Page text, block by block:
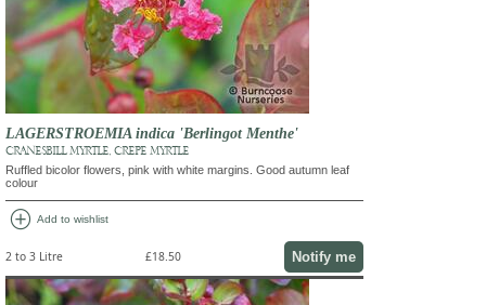
LAGERSTROEMIA indica 'Berlingot Menthe'
CRANESBILL MYRTLE, CREPE MYRTLE
Ruffled bicolor flowers, pink with white margins. Good autumn leaf
colour
add_circle Add to wishlist
2 to 3 Litre £18.50 Notify me